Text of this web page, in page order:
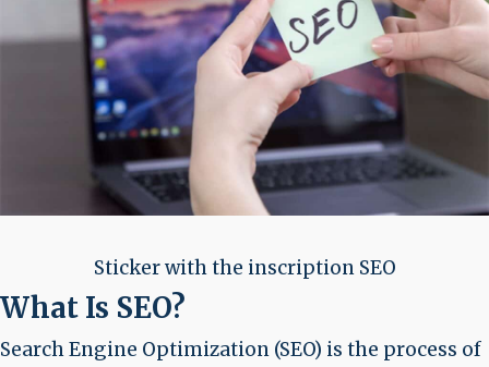
Sticker with the inscription SEO
What Is SEO?
Search Engine Optimization (SEO) is the process of